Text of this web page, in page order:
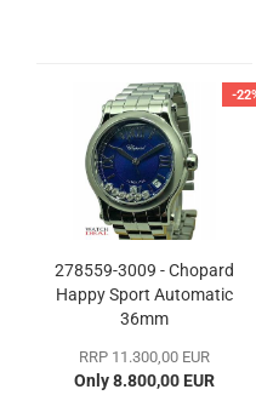
-
278559-3009 - Chopard
Happy Sport Automatic
36mm
RRP 11.300,00 EUR
Only 8.800,00 EUR